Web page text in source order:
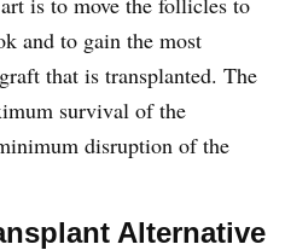
and to gain the most
that is transplanted. The
survival of the
disruption of the
Alternative